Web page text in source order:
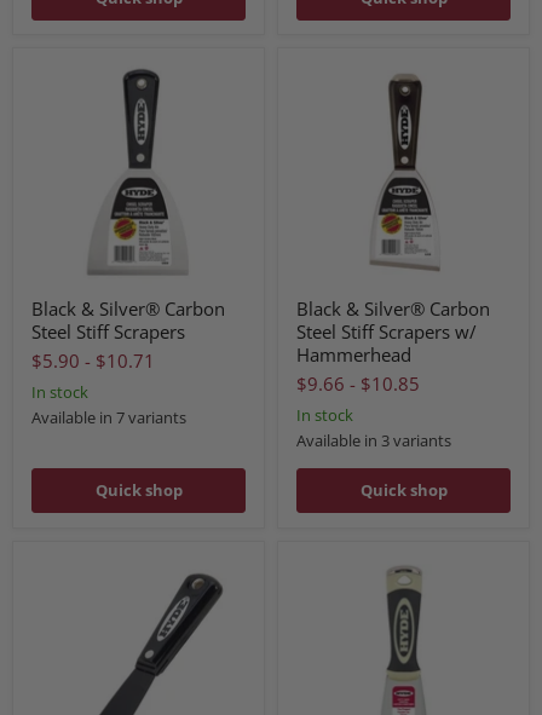
Black & Silver® Carbon
Steel Stiff Scrapers
$5.90 - $10.71
In stock
Available in 7 variants
Quick shop
Black & Silver® Carbon
Steel Stiff Scrapers w/
Hammerhead
$9.66 - $10.85
In stock
Available in 3 variants
Quick shop